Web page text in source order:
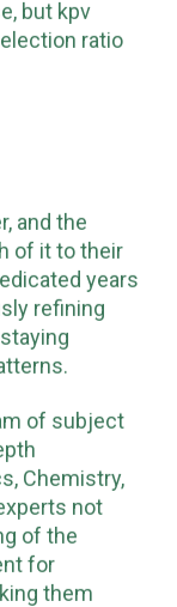
but kpv
ratio
and the
of it to their
years
refining
of subject
Chemistry,
not
of the
for
them